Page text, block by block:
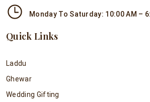
Monday To Saturday: 10:00 AM –
Quick Links
Laddu
Ghewar
Wedding Gifting